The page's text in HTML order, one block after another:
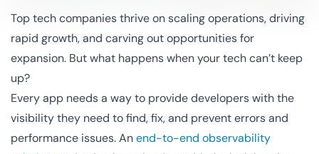
Top tech companies thrive on scaling operations, driving
rapid growth, and carving out opportunities for
expansion. But what happens when your tech can’t keep
up?
Every app needs a way to provide developers with the
visibility they need to find, fix, and prevent errors and
performance issues. Anend-to-end observability